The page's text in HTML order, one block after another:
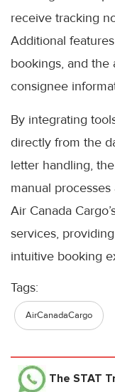
receive tracking
Additional
bookings, and the
consignee
By integrating
directly from the
letter handling,
manual
Air Canada
services,
intuitive booking
Tags:
AirCanadaCargo
The STAT